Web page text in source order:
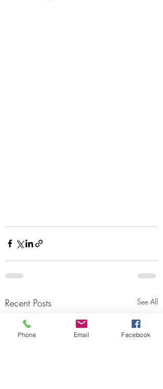
Recent Posts See All
Phone Email Facebook